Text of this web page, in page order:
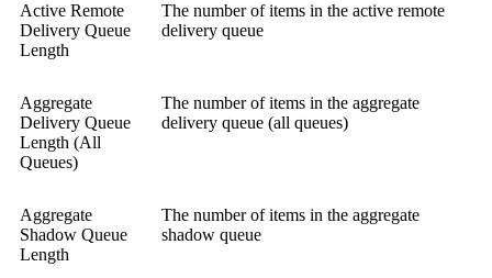
Active Remote
Delivery Queue
Length
The number of items in the active remote
delivery queue
Aggregate
Delivery Queue
Length (All
Queues)
The number of items in the aggregate
delivery queue (all queues)
Aggregate
Shadow Queue
Length
The number of items in the aggregate
shadow queue